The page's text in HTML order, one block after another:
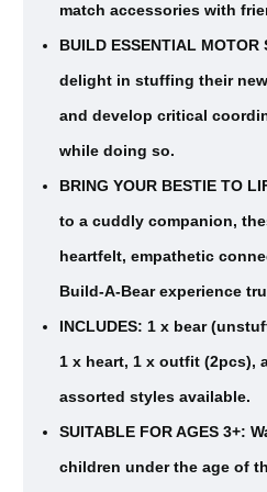
match accessories with
BUILD ESSENTIAL
delight in stuffing their
and develop critical
while doing so.
BRING YOUR BESTIE TO
to a cuddly companion,
heartfelt, empathetic
Build-A-Bear experience
INCLUDES: 1 x bear
1 x heart, 1 x outfit (2pcs),
assorted styles available.
SUITABLE FOR AGES 3+:
children under the age of